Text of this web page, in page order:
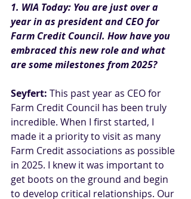
1. WIA Today: You are just over a
year in as president and CEO for
Farm Credit Council. How have you
embraced this new role and what
are some milestones from 2025?
Seyfert: This past year as CEO for
Farm Credit Council has been truly
incredible. When I first started, I
made it a priority to visit as many
Farm Credit associations as possible
in 2025. I knew it was important to
get boots on the ground and begin
to develop critical relationships. Our